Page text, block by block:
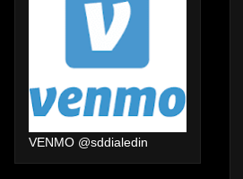
VENMO @sddialedin